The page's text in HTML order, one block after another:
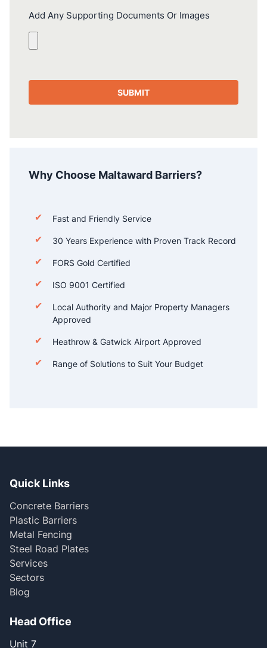
Add Any Supporting Documents Or Images
Why Choose Maltaward Barriers?
Fast and Friendly Service
30 Years Experience with Proven Track Record
FORS Gold Certified
ISO 9001 Certified
Local Authority and Major Property Managers
Approved
Heathrow & Gatwick Airport Approved
Range of Solutions to Suit Your Budget
Quick Links
Concrete Barriers
Plastic Barriers
Metal Fencing
Steel Road Plates
Services
Sectors
Blog
Head Office
Unit 7